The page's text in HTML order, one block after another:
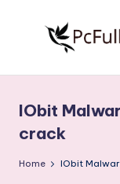
S
o
f
Free
Download
Full
IObit
crack
Home IObit